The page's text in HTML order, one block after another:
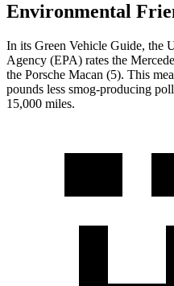
Environmental
In its Green Vehicle Guide, the
Agency (EPA) rates the
the Porsche Macan (5). This
pounds less smog-producing
15,000 miles.